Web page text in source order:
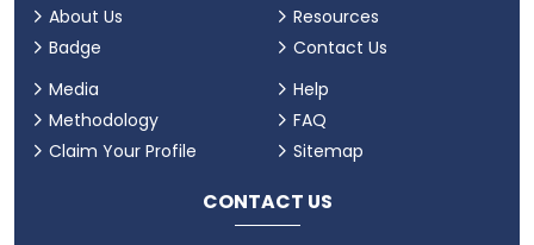
About Us
Badge
Resources
Contact Us
Media
Methodology
Claim Your Profile
Help
FAQ
Sitemap
CONTACT US